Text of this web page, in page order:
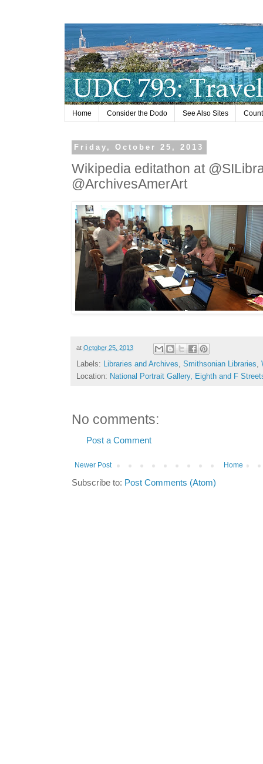
Home Consider the Dodo See Also Sites
Friday, October 25, 2013
Wikipedia editathon at
@ArchivesAmerArt
at October 25, 2013
Labels: Libraries and Archives Smithsonian Libraries
Location: National Portrait Gallery, Eighth and F
No comments:
Post a Comment
Newer Post Home
Subscribe to: Post Comments (Atom)